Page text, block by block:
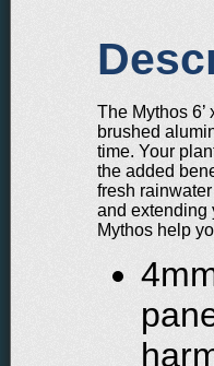
The Mythos
brushed
time. Your
the added
fresh
and extending
Mythos help